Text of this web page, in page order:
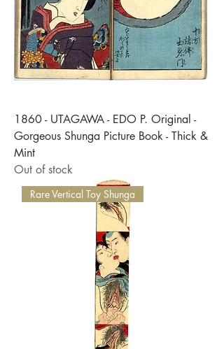
1860 - UTAGAWA - EDO P. Original -
Gorgeous Shunga Picture Book - Thick &
Mint
Out of stock
Rare Vertical Toy Shunga